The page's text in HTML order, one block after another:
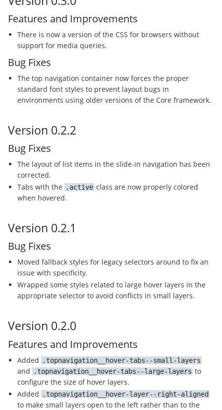
Features and Improvements
There is now a version of the CSS for browsers without
support for media queries.
Bug Fixes
The top navigation container now forces the proper
standard font styles to prevent layout bugs in
environments using older versions of the Core framework.
Version 0.2.2
Bug Fixes
The layout of list items in the slide-in navigation has been
corrected.
Tabs with the
active class are now properly colored
when hovered.
Version 0.2.1
Bug Fixes
Moved fallback styles for legacy selectors around to fix an
issue with specificity.
Wrapped some styles related to large hover layers in the
appropriate selector to avoid conflicts in small layers.
Version 0.2.0
Features and Improvements
Added topnavigation__hover-tabs--small-layers
and topnavigation__hover-tabs--large-layers to
configure the size of hover layers.
Added
topnavigation__hover-layer--right-aligned
to make small layers open to the left rather than to the